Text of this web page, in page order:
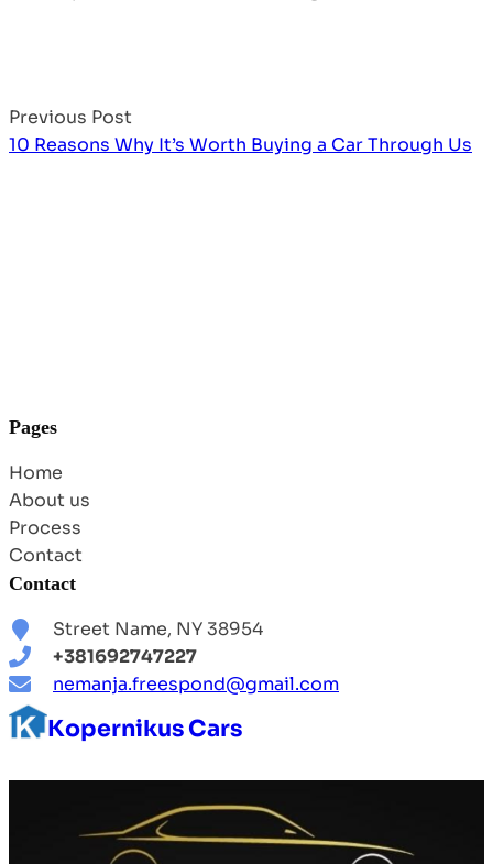
Previous Post
10 Reasons Why It’s Worth Buying a Car Through Us
Pages
Home
About us
Process
Contact
Contact
Street Name, NY 38954
+381692747227
nemanja.freespond@gmail.com
Kopernikus Cars